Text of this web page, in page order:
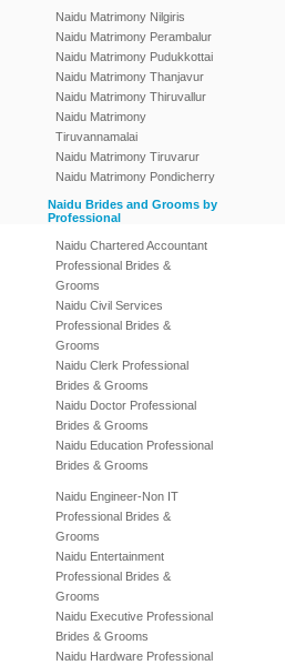
Naidu Matrimony Nilgiris
Naidu Matrimony Perambalur
Naidu Matrimony Pudukkottai
Naidu Matrimony Thanjavur
Naidu Matrimony Thiruvallur
Naidu Matrimony
Tiruvannamalai
Naidu Matrimony Tiruvarur
Naidu Matrimony Pondicherry
Naidu Brides and Grooms by
Professional
Naidu Chartered Accountant
Professional Brides &
Grooms
Naidu Civil Services
Professional Brides &
Grooms
Naidu Clerk Professional
Brides & Grooms
Naidu Doctor Professional
Brides & Grooms
Naidu Education Professional
Brides & Grooms
Naidu Engineer-Non IT
Professional Brides &
Grooms
Naidu Entertainment
Professional Brides &
Grooms
Naidu Executive Professional
Brides & Grooms
Naidu Hardware Professional